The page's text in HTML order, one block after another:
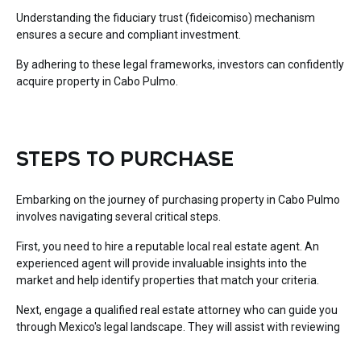
Understanding the fiduciary trust (fideicomiso) mechanism
ensures a secure and compliant investment.
By adhering to these legal frameworks, investors can confidently
acquire property in Cabo Pulmo.
STEPS TO PURCHASE
Embarking on the journey of purchasing property in Cabo Pulmo
involves navigating several critical steps.
First, you need to hire a reputable local real estate agent. An
experienced agent will provide invaluable insights into the
market and help identify properties that match your criteria.
Next, engage a qualified real estate attorney who can guide you
through Mexico's legal landscape. They will assist with reviewing